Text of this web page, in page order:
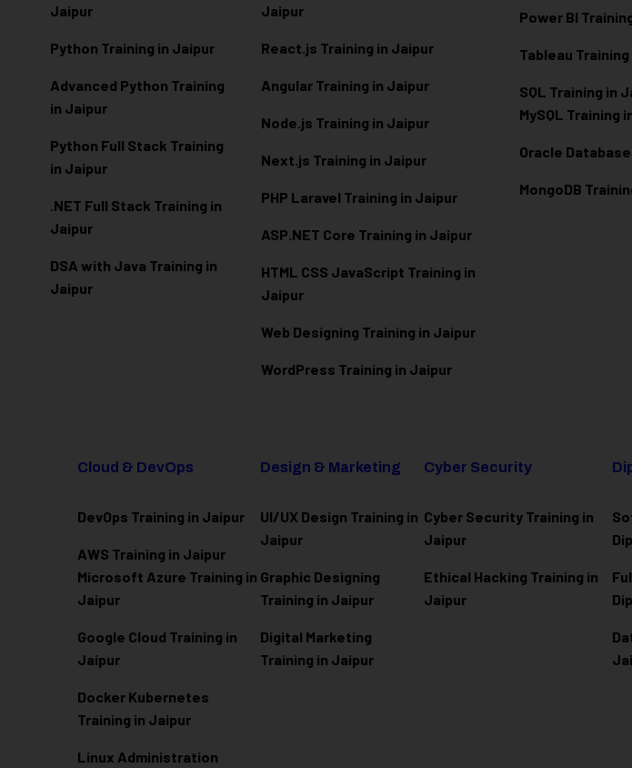
Jaipur
Python Training in Jaipur
Advanced Python Training
in Jaipur
Python Full Stack Training
in Jaipur
.NET Full Stack Training in
Jaipur
DSA with Java Training in
Jaipur
Jaipur
React.js Training in Jaipur
Angular Training in Jaipur
Node.js Training in Jaipur
Next.js Training in Jaipur
PHP Laravel Training in Jaipur
ASP.NET Core Training in Jaipur
HTML CSS JavaScript Training in
Jaipur
Web Designing Training in Jaipur
WordPress Training in Jaipur
Power BI
Tableau
SQL Training in
MySQL Training
Oracle
MongoDB
Cloud & DevOps
DevOps Training in Jaipur
AWS Training in Jaipur
Microsoft Azure Training in
Jaipur
Google Cloud Training in
Jaipur
Docker Kubernetes
Training in Jaipur
Linux Administration
Design & Marketing
UI/UX Design Training in
Jaipur
Graphic Designing
Training in Jaipur
Digital Marketing
Training in Jaipur
Cyber Security
Cyber Security Training in
Jaipur
Ethical Hacking Training in
Jaipur